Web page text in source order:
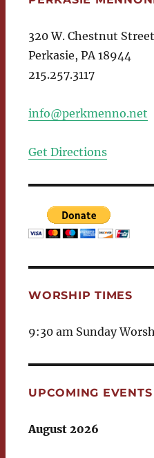
320 W. Chestnut Street
Perkasie, PA 18944
215.257.3117
info@perkmenno.net
Get Directions
WORSHIP TIMES
9:30 am Sunday
UPCOMING EVENTS
August 2026